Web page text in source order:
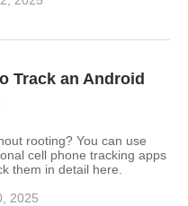
Track an Android
rooting? You can use
cell phone tracking apps
them in detail here.
2025